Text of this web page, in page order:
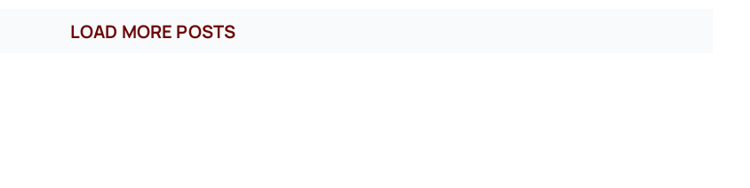
LOAD MORE POSTS